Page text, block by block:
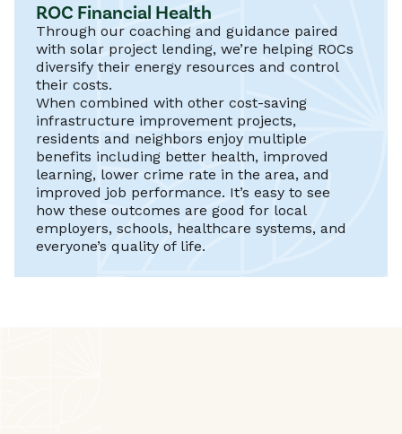
ROC Financial Health
Through our coaching and guidance paired
with solar project lending, we’re helping ROCs
diversify their energy resources and control
their costs.
When combined with other cost-saving
infrastructure improvement projects,
residents and neighbors enjoy multiple
benefits including better health, improved
learning, lower crime rate in the area, and
improved job performance. It’s easy to see
how these outcomes are good for local
employers, schools, healthcare systems, and
everyone’s quality of life.